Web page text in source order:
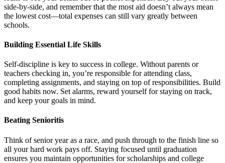
side-by-side, and remember that the most aid doesn’t always mean
the lowest cost—total expenses can still vary greatly between
schools.
Building Essential Life Skills
Self-discipline is key to success in college. Without parents or
teachers checking in, you’re responsible for attending class,
completing assignments, and staying on top of responsibilities. Build
good habits now. Set alarms, reward yourself for staying on track,
and keep your goals in mind.
Beating Senioritis
Think of senior year as a race, and push through to the finish line so
all your hard work pays off. Staying focused until graduation
ensures you maintain opportunities for scholarships and college